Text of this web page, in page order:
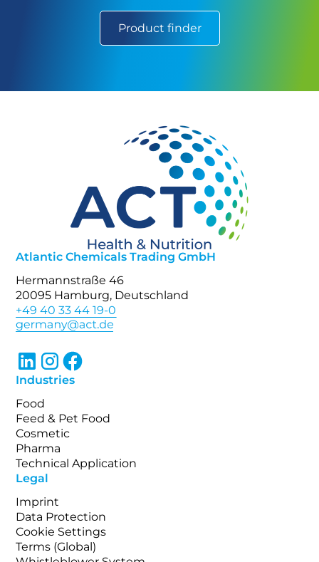
Product finder
Atlantic Chemicals Trading GmbH
Hermannstraße 46
20095 Hamburg, Deutschland
+49 40 33 44 19-0
Industries
Food
Feed & Pet Food
Cosmetic
Pharma
Technical Application
Legal
Imprint
Data Protection
Cookie Settings
Terms (Global)